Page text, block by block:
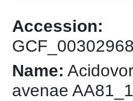
Accession:
Name:
avenae AA81_1